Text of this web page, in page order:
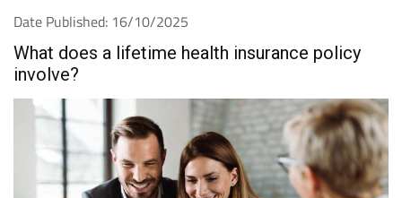
Date Published: 16/10/2025
What does a lifetime health insurance policy
involve?